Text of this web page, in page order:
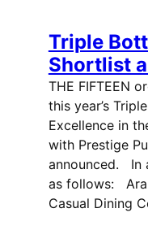
Triple
Shortlist
THE FIFTEEN
this year’s
Excellence in
with Prestige
announced. In
as follows:
Casual Dining